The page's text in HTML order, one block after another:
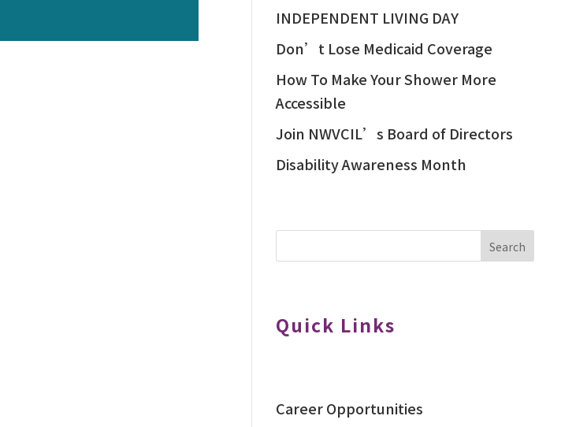
INDEPENDENT LIVING DAY
Don’t Lose Medicaid Coverage
How To Make Your Shower More
Accessible
Join NWVCIL’s Board of Directors
Disability Awareness Month
Search
Quick Links
Career Opportunities